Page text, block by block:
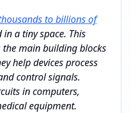
to billions of
in a tiny space. This
main building blocks
help devices process
control signals.
in computers,
equipment.